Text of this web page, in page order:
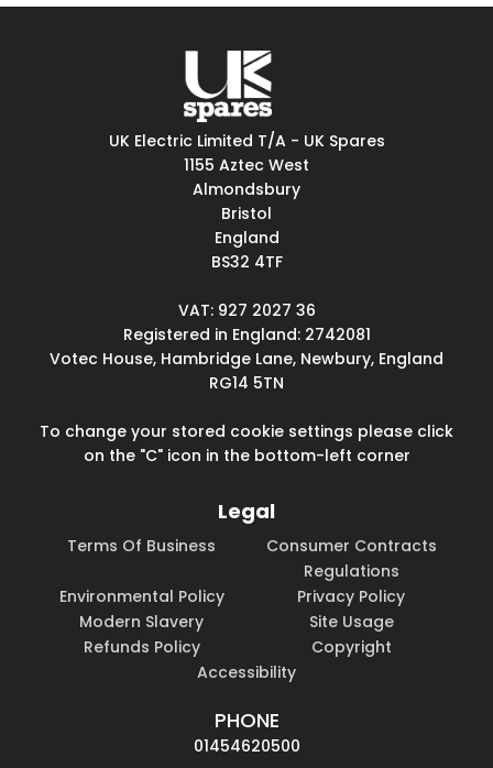
UK Electric Limited T/A - UK Spares
1155 Aztec West
Almondsbury
Bristol
England
BS32 4TF
VAT: 927 2027 36
Registered in England: 2742081
Votec House, Hambridge Lane, Newbury, England
RG14 5TN
To change your stored cookie settings please click
on the "C" icon in the bottom-left corner
Legal
Terms Of Business
Consumer Contracts
Regulations
Environmental Policy
Privacy Policy
Modern Slavery
Site Usage
Refunds Policy
Copyright
Accessibility
PHONE
01454620500